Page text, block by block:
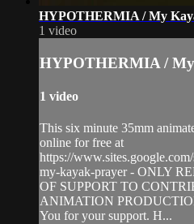
HYPOTHERMIA / My
1 video
HYPOTHERMIA /
1 video
This six minute 35mm
online for free at
https://
my-kayak-prayer - ONLY
OF SUPPORT TO
ANIMATION
You for your support. H...